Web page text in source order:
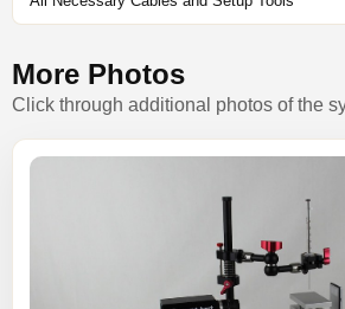
More Photos
Click through additional photos of the